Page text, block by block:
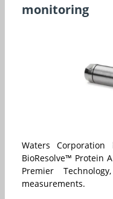
monitoring
Waters
BioResolve™ Protein
Premier
measurements.